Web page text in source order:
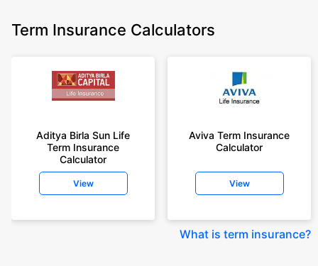
Term Insurance Calculators
Aditya Birla Sun Life
Term Insurance
Calculator
View
Aviva Term Insurance
Calculator
View
What is term insurance?